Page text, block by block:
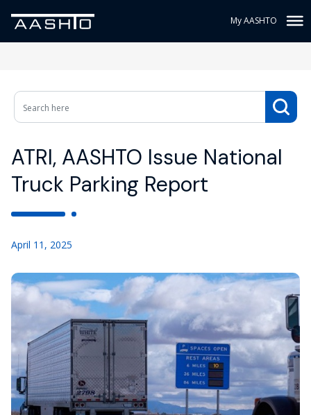
My AASHTO
ATRI, AASHTO Issue National
Truck Parking Report
April 11, 2025